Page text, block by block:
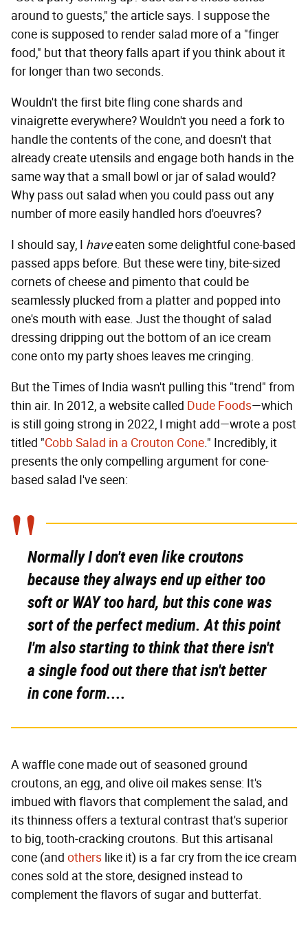
around to guests," the article says. I suppose the
cone is supposed to render salad more of a "finger
food," but that theory falls apart if you think about it
for longer than two seconds.
Wouldn't the first bite fling cone shards and
vinaigrette everywhere? Wouldn't you need a fork to
handle the contents of the cone, and doesn't that
already create utensils and engage both hands in the
same way that a small bowl or jar of salad would?
Why pass out salad when you could pass out any
number of more easily handled hors d'oeuvres?
I should say, I haveeaten some delightful cone-based
passed apps before. But these were tiny, bite-sized
cornets of cheese and pimento that could be
seamlessly plucked from a platter and popped into
one's mouth with ease. Just the thought of salad
dressing dripping out the bottom of an ice cream
cone onto my party shoes leaves me cringing.
But the Times of India wasn't pulling this "trend" from
thin air. In 2012, a website called Dude Foods—which
is still going strong in 2022, I might add—wrote a post
titled "Cobb Salad in a Crouton Cone." Incredibly, it
presents the only compelling argument for cone-
based salad I've seen:
Normally I don't even like croutons
because they always end up either too
soft or WAYtoo hard, but this cone was
sort of the perfect medium. At this point
I'm also starting to think that there isn't
a single food out there that isn't better
in cone form....
A waffle cone made out of seasoned ground
croutons, an egg, and olive oil makes sense: It's
imbued with flavors that complement the salad, and
its thinness offers a textural contrast that's superior
to big, tooth-cracking croutons. But this artisanal
cone (and others like it) is a far cry from the ice cream
cones sold at the store, designed instead to
complement the flavors of sugar and butterfat.